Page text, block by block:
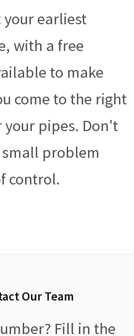
earliest
with a free
to make
come to the right
your pipes. Don't
problem
control.
Our Team
Fill in the